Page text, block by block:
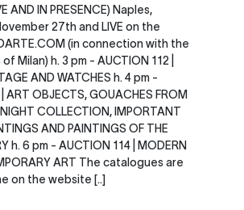
AND IN PRESENCE) Naples,
27th and LIVE on the
(in connection with the
Milan) h. 3 pm - AUCTION 112 |
AND WATCHES h. 4 pm -
ART OBJECTS, GOUACHES FROM
COLLECTION, IMPORTANT
AND PAINTINGS OF THE
h. 6 pm - AUCTION 114 | MODERN
ART The catalogues are
on the website [..]